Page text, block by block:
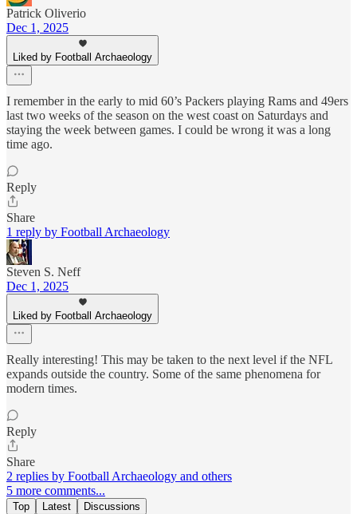
Patrick Oliverio
Dec 1, 2025
Liked by Football Archaeology
I remember in the early to mid 60’s Packers playing Rams and 49ers
last two weeks of the season on the west coast on Saturdays and
staying the week between games. I could be wrong it was a long
time ago.
Reply
Share
1 reply by Football Archaeology
Steven S. Neff
Dec 1, 2025
Liked by Football Archaeology
Really interesting! This may be taken to the next level if the NFL
expands outside the country. Some of the same phenomena for
modern times.
Reply
Share
2 replies by Football Archaeology and others
5 more comments...
Top Latest Discussions